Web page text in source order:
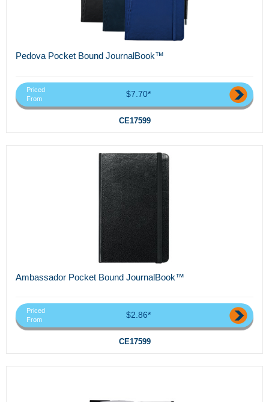
Pedova Pocket Bound JournalBook™
Priced
From
$7.70*
CE17599
Ambassador Pocket Bound JournalBook™
Priced
From
$2.86*
CE17599